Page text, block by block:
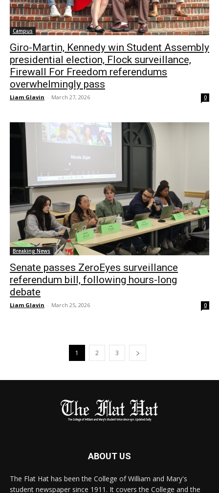
Campus
Giro-Martin, Kennedy win Student Assembly
presidential election, Flock surveillance,
Firewall For Freedom referendums
overwhelmingly pass
Liam Glavin - March 27, 2026 0
Breaking News
Senate passes ZeroEyes surveillance
referendum bill, following hours-long
debate
Liam Glavin - March 25, 2026 0
1 2 3
ABOUT US
The Flat Hat has been the College of William and Mary's
student newspaper since 1911. It covers the College and the